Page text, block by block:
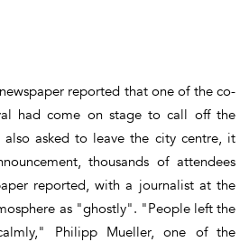
reported that one of the co-
had come on stage to call off the
asked to leave the city centre, it
thousands of attendees
reported, with a journalist at the
as "ghostly". "People left the
Philipp Mueller, one of the